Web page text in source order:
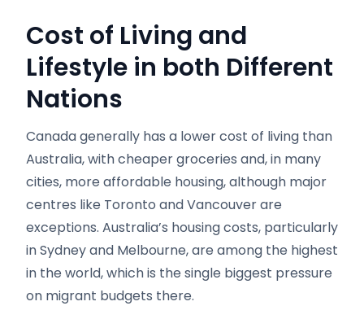
Cost of Living and
Lifestyle in both Different
Nations
Canada generally has a lower cost of living than
Australia, with cheaper groceries and, in many
cities, more affordable housing, although major
centres like Toronto and Vancouver are
exceptions. Australia’s housing costs, particularly
in Sydney and Melbourne, are among the highest
in the world, which is the single biggest pressure
on migrant budgets there.